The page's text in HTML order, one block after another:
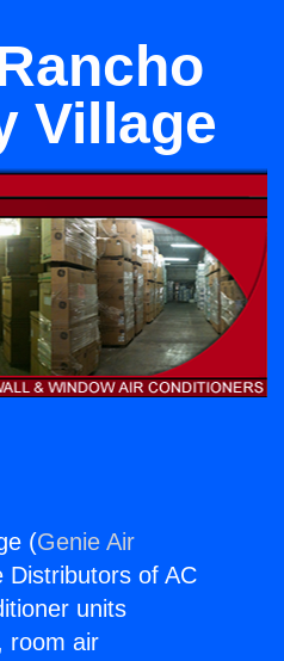
Village
(Genie Air
Distributors of AC
units
room air